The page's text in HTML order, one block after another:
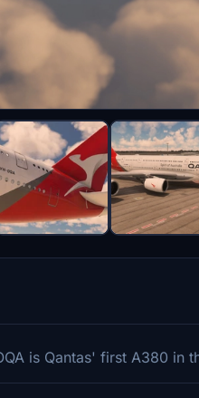
is Qantas' first A380 in